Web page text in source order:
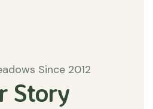
Since 2012
Story